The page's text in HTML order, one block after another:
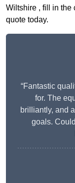
Wiltshire , fill in the
quote today.
“Fantastic
for. The
brilliantly, and
goals.